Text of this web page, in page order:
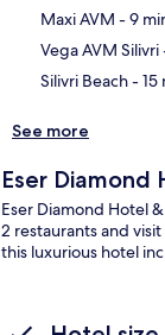
Maxi AVM - 9
Vega AVM Silivri
Silivri Beach- 15
See more
Eser
Eser Diamond Hotel
2 restaurants and
this luxurious hotel